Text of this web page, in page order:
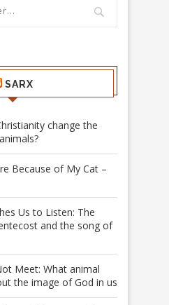
SARX
change the
Because of My Cat –
Us to Listen: The
and the song of
Meet: What animal
the image of God in us